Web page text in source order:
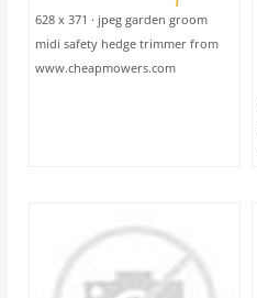
628 x 371 · jpeg garden groom
midi safety hedge trimmer from
www.cheapmowers.com